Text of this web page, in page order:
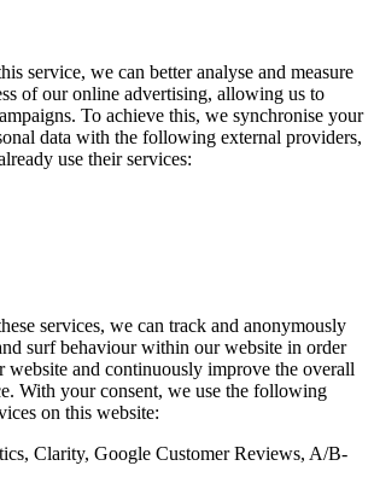
service, we can better analyse and measure
of our online advertising, allowing us to
To achieve this, we synchronise your
data with the following external providers,
use their services:
services, we can track and anonymously
surf behaviour within our website in order
website and continuously improve the overall
With your consent, we use the following
on this website:
Clarity, Google Customer Reviews, A/B-